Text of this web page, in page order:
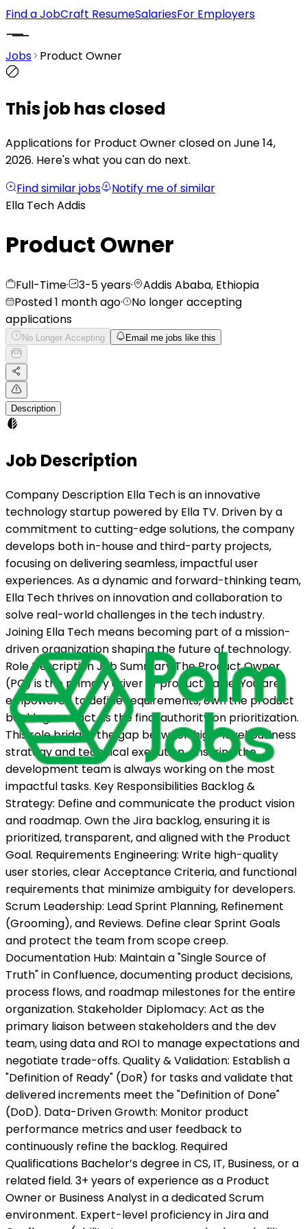
Find a JobCraft ResumeSalariesFor Employers
Jobs Product Owner
This job has closed
Applications for Product Owner closed on June 14,
2026. Here's what you can do next.
Find similar jobs
Notify me of similar
Ella Tech Addis
Product Owner
Full-Time· 3-5 years·
Addis Ababa, Ethiopia
Posted 1 month ago·
No longer accepting
applications
No Longer Accepting Email me jobs like this
Description
Job Description
Company Description Ella Tech is an innovative
technology startup powered by Ella TV. Driven by a
commitment to cutting-edge solutions, the company
develops both in-house and third-party projects,
focusing on delivering seamless, impactful user
experiences. As a dynamic and forward-thinking team,
Ella Tech thrives on innovation and collaboration to
solve real-world challenges in the tech industry.
Joining Ella Tech means becoming part of a mission-
driven organization shaping the future of technology.
Role Description Job Summary The Product Owner
(PO) is the primary driver of product value. You are
empowered to define requirements, own the product
backlog, and act as the final authority on prioritization.
This role bridges the gap between high-level business
strategy and technical execution, ensuring the
development team is always working on the most
impactful tasks. Key Responsibilities Backlog &
Strategy: Define and communicate the product vision
and roadmap. Own the Jira backlog, ensuring it is
prioritized, transparent, and aligned with the Product
Goal. Requirements Engineering: Write high-quality
user stories, clear Acceptance Criteria, and functional
requirements that minimize ambiguity for developers.
Scrum Leadership: Lead Sprint Planning, Refinement
(Grooming), and Reviews. Define clear Sprint Goals
and protect the team from scope creep.
Documentation Hub: Maintain a "Single Source of
Truth" in Confluence, documenting product decisions,
process flows, and roadmap milestones for the entire
organization. Stakeholder Diplomacy: Act as the
primary liaison between stakeholders and the dev
team, using data and ROI to manage expectations and
negotiate trade-offs. Quality & Validation: Establish a
"Definition of Ready" (DoR) for tasks and validate that
delivered increments meet the "Definition of Done"
(DoD). Data-Driven Growth: Monitor product
performance metrics and user feedback to
continuously refine the backlog. Required
Qualifications Bachelor’s degree in CS, IT, Business, or a
related field. 3+ years of experience as a Product
Owner or Business Analyst in a dedicated Scrum
environment. Expert-level proficiency in Jira and